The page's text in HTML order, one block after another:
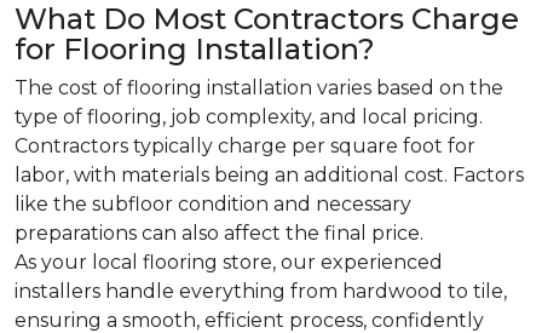
What Do Most Contractors Charge
for Flooring Installation?
The cost of flooring installation varies based on the
type of flooring, job complexity, and local pricing.
Contractors typically charge per square foot for
labor, with materials being an additional cost. Factors
like the subfloor condition and necessary
preparations can also affect the final price.
As your local flooring store, our experienced
installers handle everything from hardwood to tile,
ensuring a smooth, efficient process, confidently